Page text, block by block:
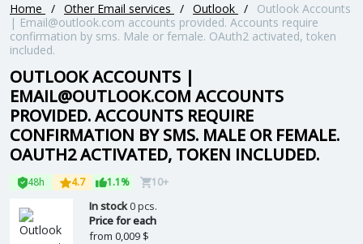
Home / Other Email services / Outlook /
Outlook Accounts
| Email@outlook.com accounts provided. Accounts require
confirmation by sms. Male or female. OAuth2 activated, token
included.
OUTLOOK ACCOUNTS |
EMAIL@OUTLOOK.COM ACCOUNTS
PROVIDED. ACCOUNTS REQUIRE
CONFIRMATION BY SMS. MALE OR FEMALE.
OAUTH2 ACTIVATED, TOKEN INCLUDED.
48h 4.7 1.1% 10+
In stock0 pcs.
Price for each
from 0,009 $